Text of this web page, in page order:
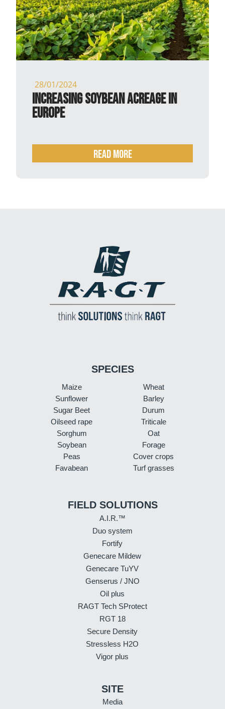
28/01/2024
Increasing soybean acreage in
Europe
READ MORE
SPECIES
Maize
Sunflower
Sugar Beet
Oilseed rape
Sorghum
Soybean
Peas
Favabean
Wheat
Barley
Durum
Triticale
Oat
Forage
Cover crops
Turf grasses
FIELD SOLUTIONS
A.I.R.™
Duo system
Fortify
Genecare Mildew
Genecare TuYV
Genserus / JNO
Oil plus
RAGT Tech SProtect
RGT 18
Secure Density
Stressless H2O
Vigor plus
SITE
Media